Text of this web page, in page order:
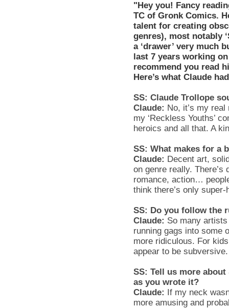
"Hey you! Fancy
TC of Gronk Comics.
talent for creating
genres), most notably
a ‘drawer’ very much
last 7 years working
recommend you read
Here’s what Claude
SS: Claude Trollope
Claude: No, it’s my
my ‘Reckless Youths’
heroics and all that. A
SS: What makes for a
Claude: Decent art,
on genre really.
romance, action…
think there’s only
SS: Do you follow the
Claude: So many
running gags into some
more ridiculous. For
appear to be subversive.
SS: Tell us more
as you wrote it?
Claude: If my neck
more amusing and